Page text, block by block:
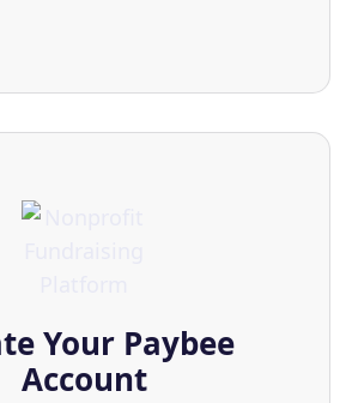
Your Paybee
Account